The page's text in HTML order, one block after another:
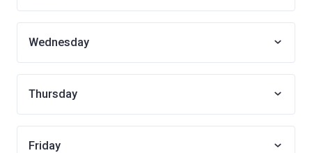
Wednesday
Thursday
Friday